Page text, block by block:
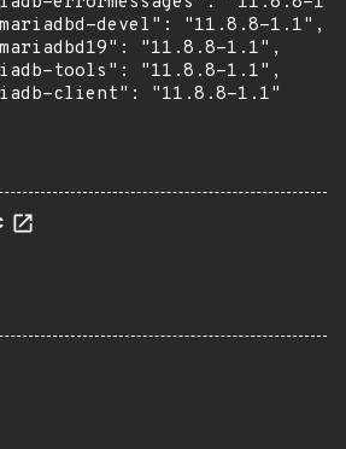
devel": "11.8.8-1.1",
"11.8.8-1.1",
tools": "11.8.8-1.1",
client": "11.8.8-1.1"